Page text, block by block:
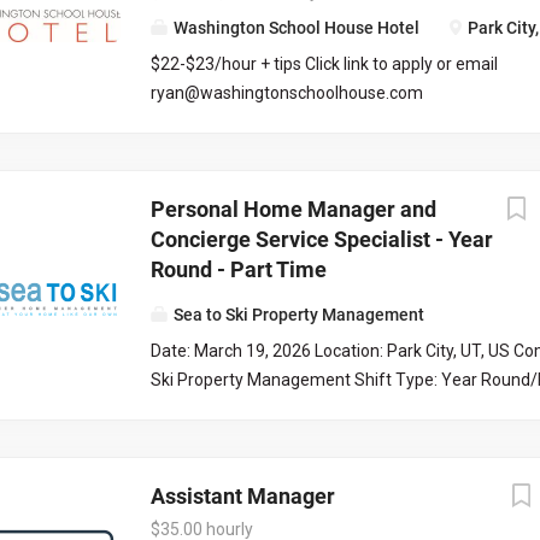
managing tasks efficiently and maintaining high
Culture Index Survey As part of our application
at the time you submit your application. Culture
Requirements...
Washington School House Hotel
Park
$22-$23/hour + tips Click link to apply or email
ryan@washingtonschoolhouse.com
71673
Personal Home Manager and
Concierge Service Specialist - Year
Round - Part Time
Sea to Ski Property Management
Date: March 19, 2026 Location: Park City, UT, US
Ski Property Management Shift Type: Year
and management of homeowner associations.
experience as one of Park City’s best property
Assistant Manager
$35.00 hourly